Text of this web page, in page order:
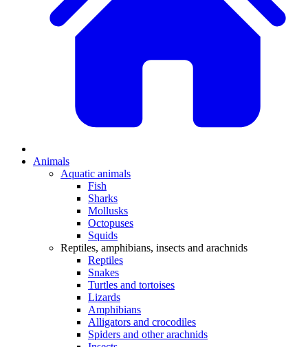
Animals
Aquatic animals
Fish
Sharks
Mollusks
Octopuses
Squids
Reptiles, amphibians, insects and arachnids
Reptiles
Snakes
Turtles and tortoises
Lizards
Amphibians
Alligators and crocodiles
Spiders and other arachnids